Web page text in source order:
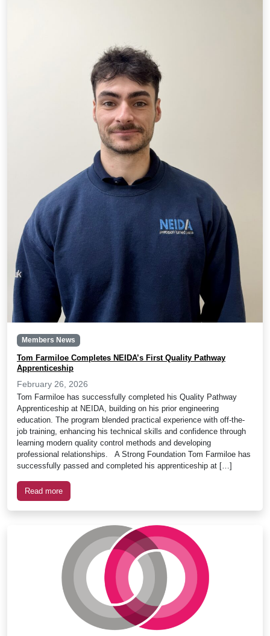
Members News
Tom Farmiloe Completes NEIDA’s First Quality Pathway
Apprenticeship
February 26, 2026
Tom Farmiloe has successfully completed his Quality Pathway
Apprenticeship at NEIDA, building on his prior engineering
education. The program blended practical experience with off-the-
job training, enhancing his technical skills and confidence through
learning modern quality control methods and developing
professional relationships. A Strong Foundation Tom Farmiloe has
successfully passed and completed his apprenticeship at […]
Read more